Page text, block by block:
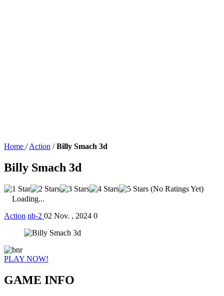
Home / Action / Billy Smach 3d
Billy Smach 3d
(No Ratings Yet)
Loading...
Action nb-2 02 Nov. , 2024 0
PLAY NOW!
GAME INFO